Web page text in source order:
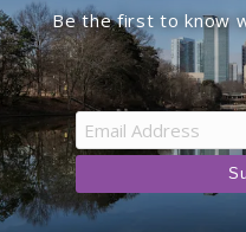
Be the first to know